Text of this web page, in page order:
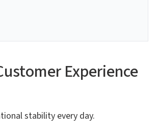
Experience
stability every day.